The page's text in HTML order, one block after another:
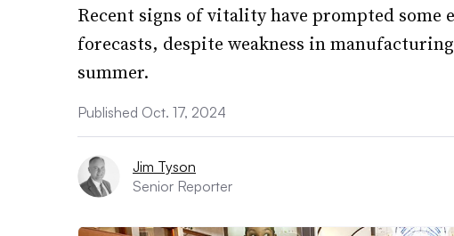
Recent signs of vitality have prompted some
forecasts, despite weakness in
summer.
Published Oct. 17, 2024
Jim Tyson
Senior Reporter